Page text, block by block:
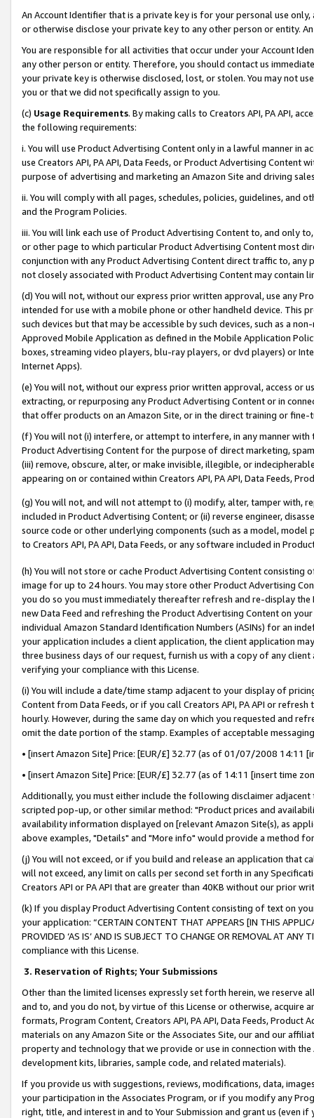
An Account Identifier that is a private key is for your personal use
or otherwise disclose your private key to any other person or entity.
You are responsible for all activities that occur under your Account
any other person or entity. Therefore, you should contact us
your private key is otherwise disclosed, lost, or stolen. You may not
you or that we did not specifically assign to you.
(c) Usage Requirements. By making calls to Creators API, PA API,
the following requirements:
i. You will use Product Advertising Content only in a lawful manner in
use Creators API, PA API, Data Feeds, or Product Advertising
purpose of advertising and marketing an Amazon Site and driving
ii. You will comply with all pages, schedules, policies, guidelines, and
and the Program Policies.
iii. You will link each use of Product Advertising Content to, and only
or other page to which particular Product Advertising Content most
conjunction with any Product Advertising Content direct traffic to,
not closely associated with Product Advertising Content may contain
(d) You will not, without our express prior written approval, use any
intended for use with a mobile phone or other handheld device. This
such devices but that may be accessible by such devices, such as a
Approved Mobile Application as defined in the Mobile Application
boxes, streaming video players, blu-ray players, or dvd players) or
Internet Apps).
(e) You will not, without our express prior written approval, access or
extracting, or repurposing any Product Advertising Content or in
that offer products on an Amazon Site, or in the direct training or
(f) You will not (i) interfere, or attempt to interfere, in any manner
Product Advertising Content for the purpose of direct marketing,
(iii) remove, obscure, alter, or make invisible, illegible, or
appearing on or contained within Creators API, PA API, Data Feeds,
(g) You will not, and will not attempt to (i) modify, alter, tamper with,
included in Product Advertising Content; or (ii) reverse engineer,
source code or other underlying components (such as a model,
to Creators API, PA API, Data Feeds, or any software included in
(h) You will not store or cache Product Advertising Content
image for up to 24 hours. You may store other Product Advertising
you do so you must immediately thereafter refresh and re-display the
new Data Feed and refreshing the Product Advertising Content on
individual Amazon Standard Identification Numbers (ASINs) for an
your application includes a client application, the client application
three business days of our request, furnish us with a copy of any
verifying your compliance with this License.
(i) You will include a date/time stamp adjacent to your display of
Content from Data Feeds, or if you call Creators API, PA API or
hourly. However, during the same day on which you requested and
omit the date portion of the stamp. Examples of acceptable
• [insert Amazon Site] Price: [EUR/£] 32.77 (as of 01/07/2008 14:11
• [insert Amazon Site] Price: [EUR/£] 32.77 (as of 14:11 [insert time
Additionally, you must either include the following disclaimer
scripted pop-up, or other similar method: "Product prices and
availability information displayed on [relevant Amazon Site(s), as
above examples, "Details" and "More info" would provide a method
(j) You will not exceed, or if you build and release an application that
will not exceed, any limit on calls per second set forth in any
Creators API or PA API that are greater than 40KB without our prior
(k) If you display Product Advertising Content consisting of text on
your application: “CERTAIN CONTENT THAT APPEARS [IN THIS
PROVIDED ‘AS IS’ AND IS SUBJECT TO CHANGE OR REMOVAL AT
compliance with this License.
3. Reservation of Rights; Your Submissions
Other than the limited licenses expressly set forth herein, we
and to, and you do not, by virtue of this License or otherwise, acquire
formats, Program Content, Creators API, PA API, Data Feeds,
materials on any Amazon Site or the Associates Site, our and our
property and technology that we provide or use in connection with
development kits, libraries, sample code, and related materials).
If you provide us with suggestions, reviews, modifications, data,
your participation in the Associates Program, or if you modify any
right, title, and interest in and to Your Submission and grant us (even